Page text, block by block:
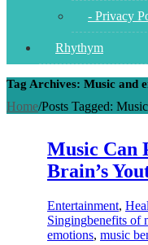
- Privacy
Rhythym
Tag Archives: Music and
Home/Posts Tagged:
Music Can
Brain’s
Entertainment,
Singingbenefits of
emotions, music